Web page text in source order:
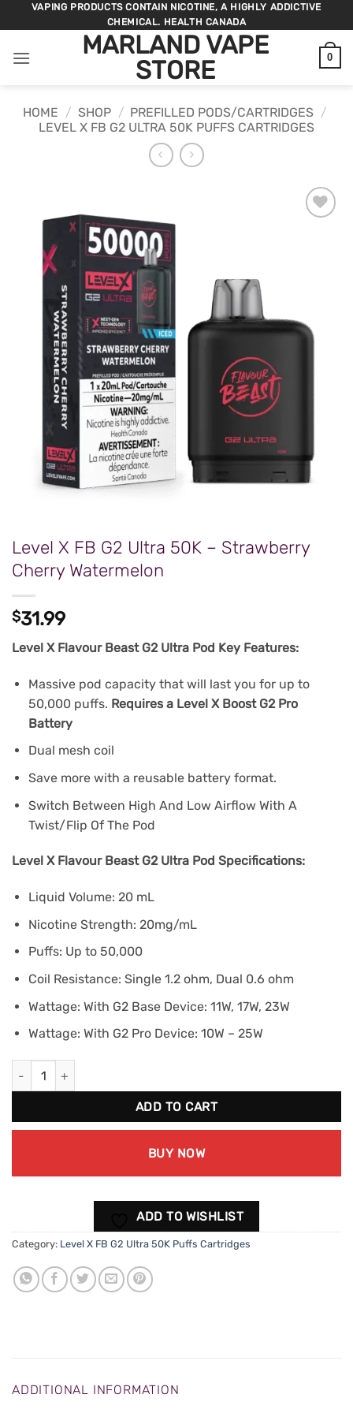
to
VAPING PRODUCTS CONTAIN NICOTINE, A HIGHLY ADDICTIVE
CHEMICAL. HEALTH CANADA
MARLAND VAPE
STORE
0
HOME / SHOP / PREFILLED PODS/CARTRIDGES /
LEVEL X FB G2 ULTRA 50K PUFFS CARTRIDGES
Level X FB G2 Ultra 50K – Strawberry
Cherry Watermelon
$31.99
Level X Flavour Beast G2 Ultra Pod Key Features:
Massive pod capacity that will last you for up to
50,000 puffs. Requires a Level X Boost G2 Pro
Battery
Dual mesh coil
Save more with a reusable battery format.
Switch Between High And Low Airflow With A
Twist/Flip Of The Pod
Level X Flavour Beast G2 Ultra Pod Specifications:
Liquid Volume: 20 mL
Nicotine Strength: 20mg/mL
Puffs: Up to 50,000
Coil Resistance: Single 1.2 ohm, Dual 0.6 ohm
Wattage: With G2 Base Device: 11W, 17W, 23W
Wattage: With G2 Pro Device: 10W – 25W
Level X FB G2 Ultra 50K - Strawberry Cherry Watermelon
ADD TO CART
BUY NOW
ADD TO WISHLIST
Category: Level X FB G2 Ultra 50K Puffs Cartridges
ADDITIONAL INFORMATION